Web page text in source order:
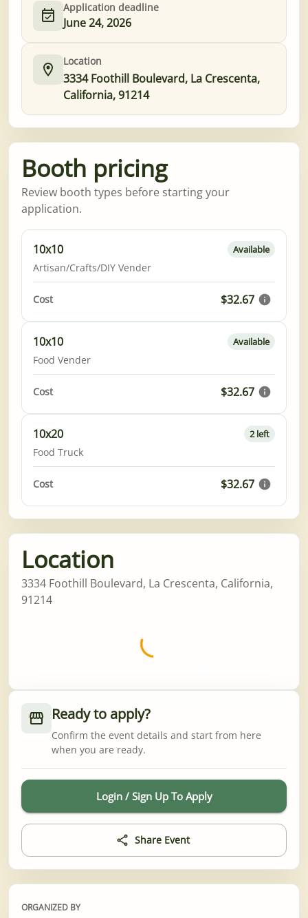
Application deadline
June 24, 2026
Location
3334 Foothill Boulevard, La Crescenta,
California, 91214
Booth pricing
Review booth types before starting your
application.
10x10
Artisan/Crafts/DIY Vender
Available
Cost $32.67
10x10
Food Vender
Available
Cost $32.67
10x20
Food Truck
2 left
Cost $32.67
Location
3334 Foothill Boulevard, La Crescenta, California,
91214
Ready to apply?
Confirm the event details and start from here
when you are ready.
Login / Sign Up To Apply
Share Event
ORGANIZED BY